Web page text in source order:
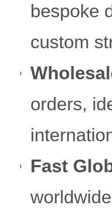
bespoke
custom
orders,
Fast